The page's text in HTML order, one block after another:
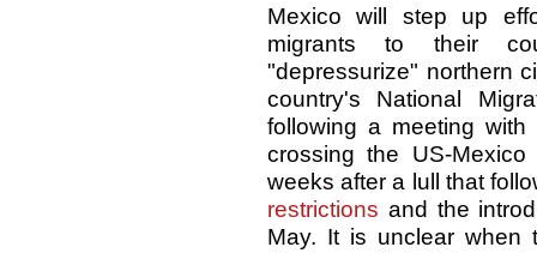
Mexico will step up
migrants to their
"depressurize" northern
country's National
following a meeting
crossing the US-
weeks after a lull that
restrictions and the
May. It is unclear when